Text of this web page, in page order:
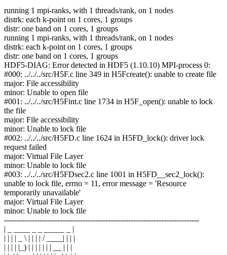
running 1 mpi-ranks, with 1 threads/rank, on 1 nodes
distrk: each k-point on 1 cores, 1 groups
distr: one band on 1 cores, 1 groups
running 1 mpi-ranks, with 1 threads/rank, on 1 nodes
distrk: each k-point on 1 cores, 1 groups
distr: one band on 1 cores, 1 groups
HDF5-DIAG: Error detected in HDF5 (1.10.10) MPI-process 0:
#000: ../../../src/H5F.c line 349 in H5Fcreate(): unable to create file
major: File accessibility
minor: Unable to open file
#001: ../../../src/H5Fint.c line 1734 in H5F_open(): unable to lock
the file
major: File accessibility
minor: Unable to lock file
#002: ../../../src/H5FD.c line 1624 in H5FD_lock(): driver lock
request failed
major: Virtual File Layer
minor: Unable to lock file
#003: ../../../src/H5FDsec2.c line 1001 in H5FD__sec2_lock():
unable to lock file, errno = 11, error message = 'Resource
temporarily unavailable'
major: Virtual File Layer
minor: Unable to lock file
-----------------------------------------------------------------------------
| _ ____ _ _ _____ _ |
| | | | _ \ | | | | / ____| | | |
| | | | |_) | | | | | | | __ | | |